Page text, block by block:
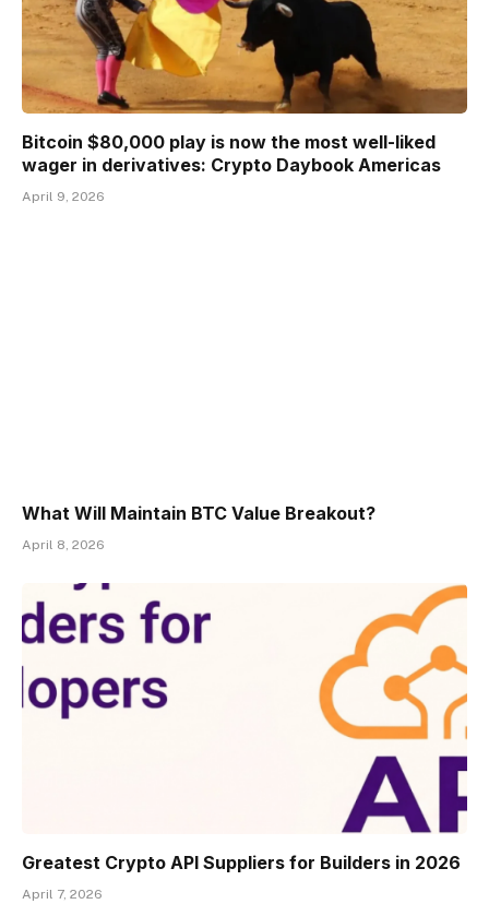
Bitcoin $80,000 play is now the most well-liked
wager in derivatives: Crypto Daybook Americas
April 9, 2026
What Will Maintain BTC Value Breakout?
April 8, 2026
Greatest Crypto API Suppliers for Builders in 2026
April 7, 2026